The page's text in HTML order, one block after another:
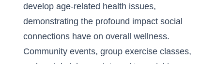
develop age-related health issues,
demonstrating the profound impact social
connections have on overall wellness.
Community events, group exercise classes,